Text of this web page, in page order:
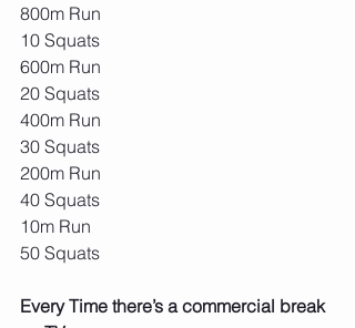
800m Run
10 Squats
600m Run
20 Squats
400m Run
30 Squats
200m Run
40 Squats
10m Run
50 Squats
Every Time there’s a commercial break